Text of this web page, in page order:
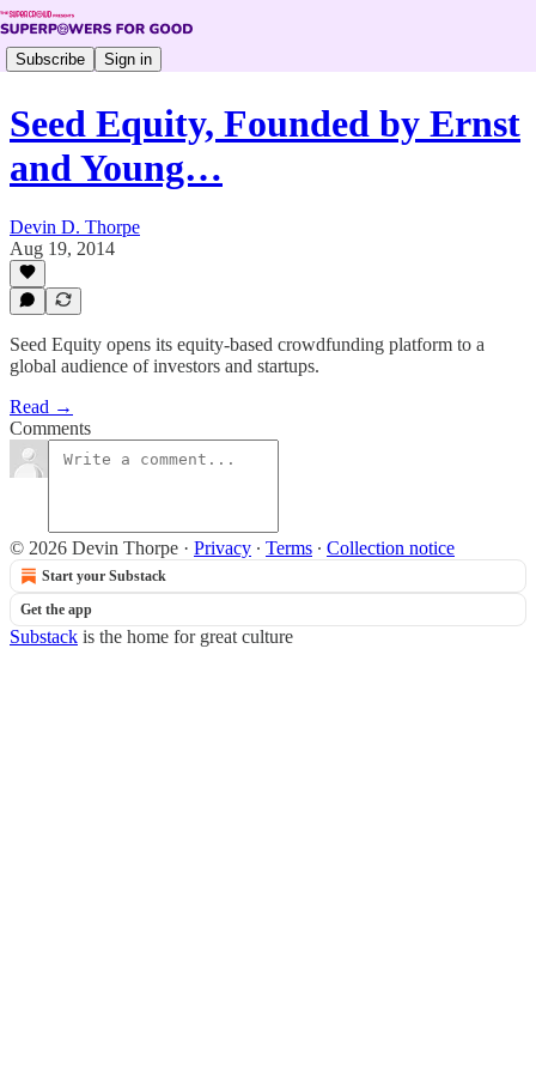
Subscribe Sign in
Seed Equity, Founded by Ernst
and Young…
Devin D. Thorpe
Aug 19, 2014
Seed Equity opens its equity-based crowdfunding platform to a
global audience of investors and startups.
Read →
Comments
© 2026 Devin Thorpe · Privacy ∙ Terms ∙ Collection notice
Start your Substack
Get the app
Substack is the home for great culture